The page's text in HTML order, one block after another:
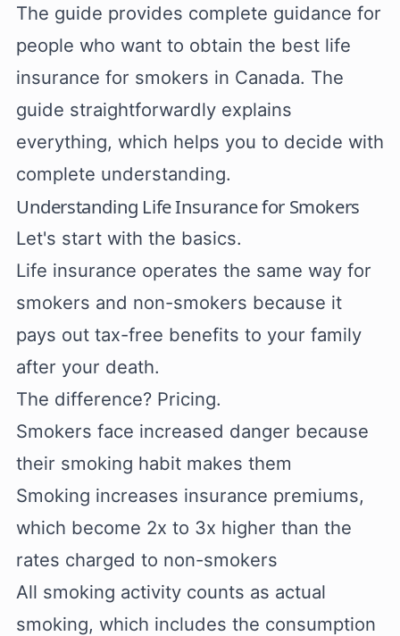
The guide provides complete guidance for
people who want to obtain the best life
insurance for smokers in Canada. The
guide straightforwardly explains
everything, which helps you to decide with
complete understanding.
Understanding Life Insurance for Smokers
Let's start with the basics.
Life insurance operates the same way for
smokers and non-smokers because it
pays out tax-free benefits to your family
after your death.
The difference? Pricing.
Smokers face increased danger because
their smoking habit makes them
Smoking increases insurance premiums,
which become 2x to 3x higher than the
rates charged to non-smokers
All smoking activity counts as actual
smoking, which includes the consumption